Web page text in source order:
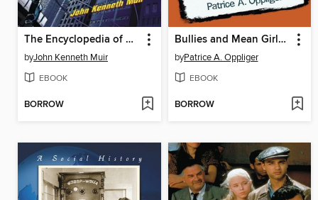
The Encyclopedia of Superheroes on Film and Television, 2d ed.
byJohn Kenneth Muir
EBOOK
BORROW
Bullies and Mean Girls in Popular Culture
byPatrice A. Oppliger
EBOOK
BORROW